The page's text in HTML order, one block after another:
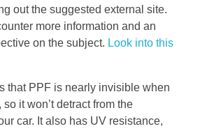
out the suggested external site.
more information and an
on the subject. Look into this
that PPF is nearly invisible when
it won’t detract from the
car. It also has UV resistance,